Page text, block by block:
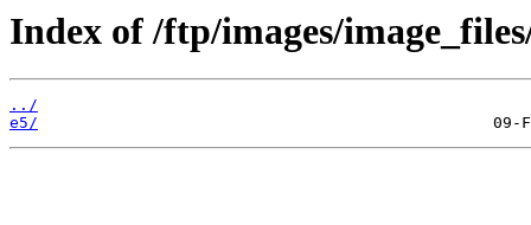
Index of /ftp/images/
../
e5/